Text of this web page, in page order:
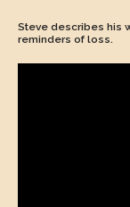
Steve describes his
reminders of loss.